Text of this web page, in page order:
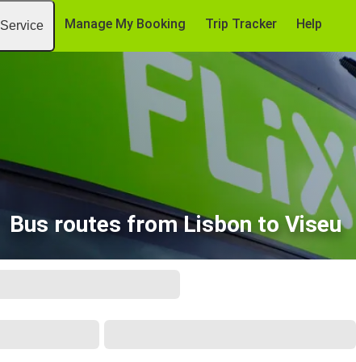
Service Manage My Booking Trip Tracker Help
Bus routes from Lisbon to Viseu